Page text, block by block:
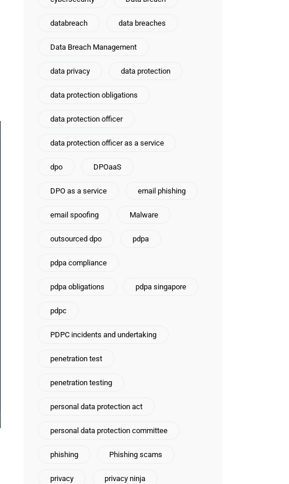
databreach data breaches
Data Breach Management
data privacy data protection
data protection obligations
data protection officer
data protection officer as a service
dpo DPOaaS
DPO as a service email phishing
email spoofing Malware
outsourced dpo pdpa
pdpa compliance
pdpa obligations pdpa singapore
pdpc
PDPC incidents and undertaking
penetration test
penetration testing
personal data protection act
personal data protection committee
phishing Phishing scams
privacy privacy ninja